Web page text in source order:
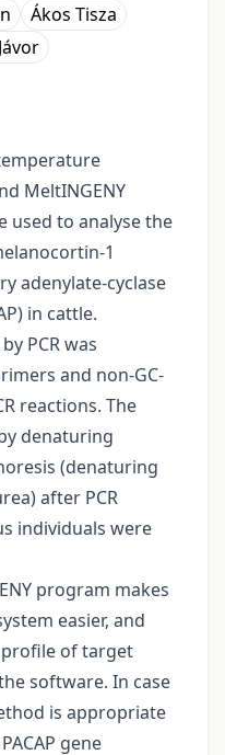
Ákos Tisza
MeltINGENY
to analyse the
1
adenylate-cyclase
in cattle.
PCR was
and non-GC-
reactions. The
denaturing
(denaturing
after PCR
individuals were
program makes
easier, and
of target
software. In case
is appropriate
gene